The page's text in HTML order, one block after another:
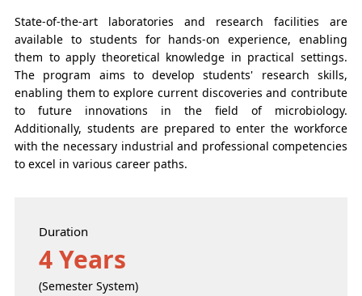
State-of-the-art laboratories and research facilities are
available to students for hands-on experience, enabling
them to apply theoretical knowledge in practical settings.
The program aims to develop students' research skills,
enabling them to explore current discoveries and contribute
to future innovations in the field of microbiology.
Additionally, students are prepared to enter the workforce
with the necessary industrial and professional competencies
to excel in various career paths.
Duration
4 Years
(Semester System)